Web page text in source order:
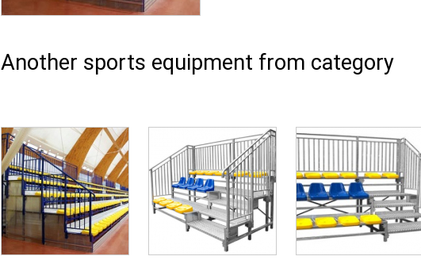
Another sports equipment from category